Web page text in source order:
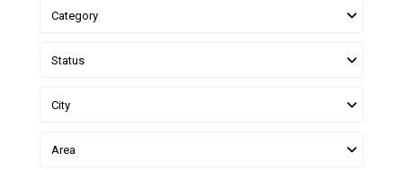
Category
Status
City
Area